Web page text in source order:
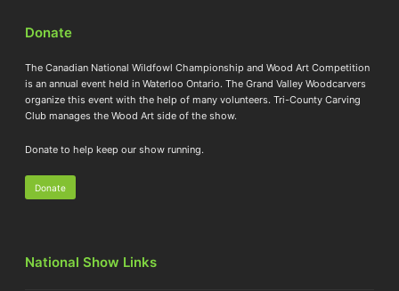
Donate
The Canadian National Wildfowl Championship and Wood Art Competition
is an annual event held in Waterloo Ontario. The Grand Valley Woodcarvers
organize this event with the help of many volunteers. Tri-County Carving
Club manages the Wood Art side of the show.
Donate to help keep our show running.
Donate
National Show Links